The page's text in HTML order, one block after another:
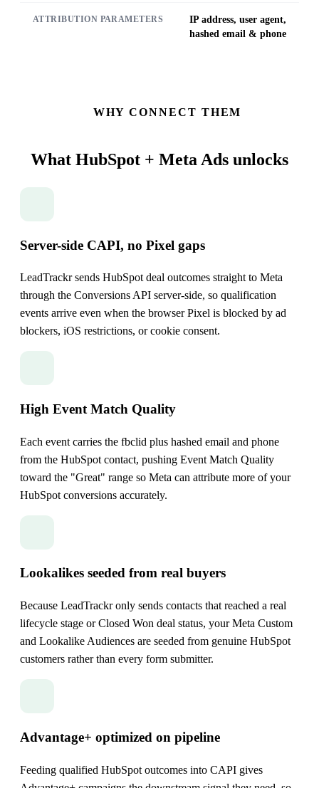
ATTRIBUTION PARAMETERS
IP address, user agent,
hashed email & phone
WHY CONNECT THEM
What HubSpot + Meta Ads unlocks
Server-side CAPI, no Pixel gaps
LeadTrackr sends HubSpot deal outcomes straight to Meta
through the Conversions API server-side, so qualification
events arrive even when the browser Pixel is blocked by ad
blockers, iOS restrictions, or cookie consent.
High Event Match Quality
Each event carries the fbclid plus hashed email and phone
from the HubSpot contact, pushing Event Match Quality
toward the "Great" range so Meta can attribute more of your
HubSpot conversions accurately.
Lookalikes seeded from real buyers
Because LeadTrackr only sends contacts that reached a real
lifecycle stage or Closed Won deal status, your Meta Custom
and Lookalike Audiences are seeded from genuine HubSpot
customers rather than every form submitter.
Advantage+ optimized on pipeline
Feeding qualified HubSpot outcomes into CAPI gives